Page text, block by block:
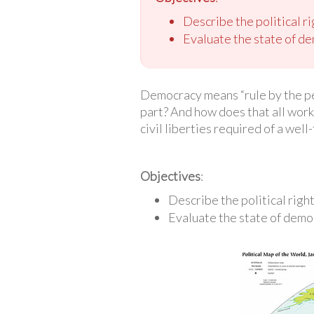
Describe the political
Evaluate the state of
Democracy means “rule by the
part? And how does that all
civil liberties required of a
Objectives:
Describe the political
Evaluate the state of